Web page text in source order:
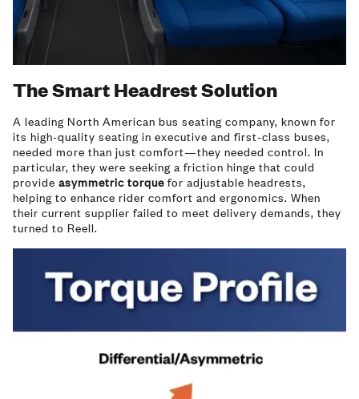
The Smart Headrest Solution
A leading North American bus seating company, known for
its high-quality seating in executive and first-class buses,
needed more than just comfort—they needed control. In
particular, they were seeking a friction hinge that could
provide asymmetric torque for adjustable headrests,
helping to enhance rider comfort and ergonomics. When
their current supplier failed to meet delivery demands, they
turned to Reell.